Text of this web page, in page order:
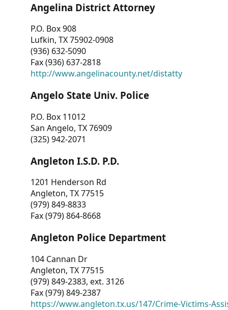
Angelina District Attorney
P.O. Box 908
Lufkin, TX 75902-0908
(936) 632-5090
Fax (936) 637-2818
http://www.angelinacounty.net/distatty
Angelo State Univ. Police
P.O. Box 11012
San Angelo, TX 76909
(325) 942-2071
Angleton I.S.D. P.D.
1201 Henderson Rd
Angleton, TX 77515
(979) 849-8833
Fax (979) 864-8668
Angleton Police Department
104 Cannan Dr
Angleton, TX 77515
(979) 849-2383, ext. 3126
Fax (979) 849-2387
https://www.angleton.tx.us/147/Crime-Victims-